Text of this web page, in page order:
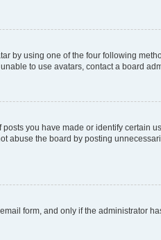
by using one of the four following
to use avatars, contact a board
you have made or identify certain
abuse the board by posting
form, and only if the administrator